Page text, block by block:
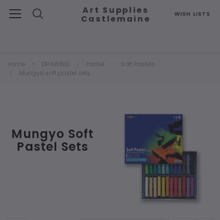
WISH LISTS
Art Supplies
Castlemaine
Home DRAWING Pastel
Soft Pastels
Mungyo soft pastel sets
Mungyo Soft
Pastel Sets